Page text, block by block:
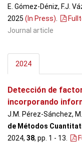
E. Gómez-Déniz, F.J.
2025 (In Press).
Journal article
2024
Detección de
incorporando
J.M. Pérez-Sánchez,
de Métodos
2024, 38, pp. 1 - 13.